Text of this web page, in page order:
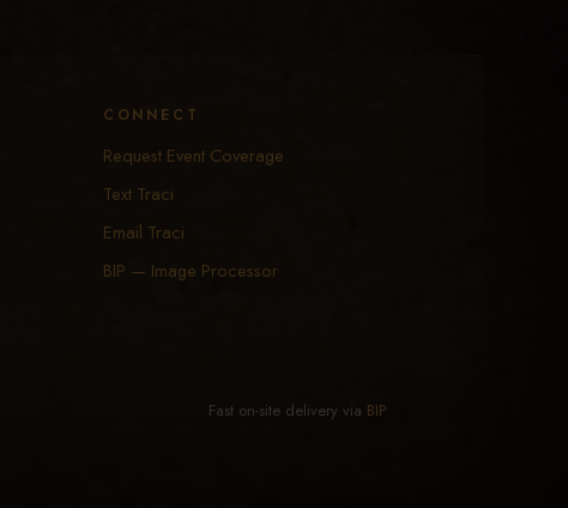
CONNECT
Request Event Coverage
Text Traci
Email Traci
BIP — Image Processor
Fast on-site delivery via BIP